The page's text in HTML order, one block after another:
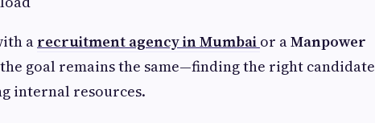
arecruitment agency in Mumbai or aManpower
goal remains the same—finding the right candidate
internal resources.